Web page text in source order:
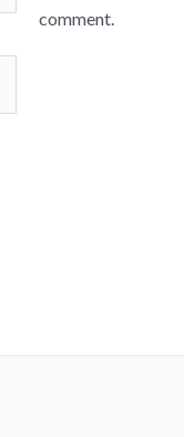
comment.